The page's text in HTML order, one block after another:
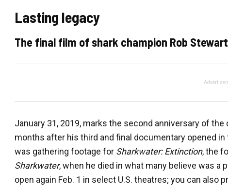
Lasting legacy
The final film of shark champion Rob Stewart
January 31, 2019, marks the second anniversary of
months after his third and final documentary opened
was gathering footage for Sharkwater: Extinction, the
Sharkwater, when he died in what many believe was
open again Feb. 1 in select U.S. theatres; you can also